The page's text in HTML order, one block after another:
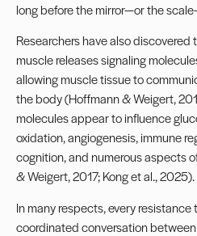
long before the mirror—or the
Researchers have also
muscle releases signaling
allowing muscle tissue to
the body (Hoffmann & Weigert,
molecules appear to influence
oxidation, angiogenesis, immune
cognition, and numerous aspects
& Weigert, 2017; Kong et al., 2025).
In many respects, every
coordinated conversation